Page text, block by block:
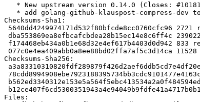
Checksums-Sha1:
Checksums-Sha256:
Files: